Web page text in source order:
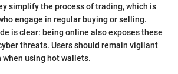
simplify the process of trading, which is
engage in regular buying or selling.
is clear: being online also exposes these
threats. Users should remain vigilant
using hot wallets.